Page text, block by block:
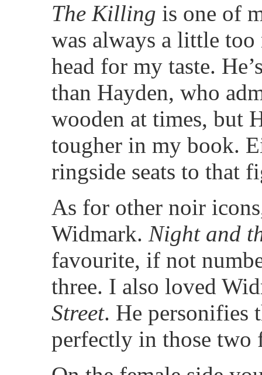
The Killing is one of
was always a little
head for my taste.
than Hayden, who
wooden at times, but
tougher in my book.
ringside seats to that
As for other noir
Widmark. Night and
favourite, if not
three. I also loved
Street. He personifies
perfectly in those two